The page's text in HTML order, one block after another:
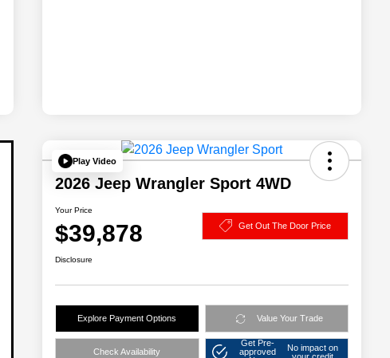
Play Video
2026 Jeep Wrangler Sport 4WD
Your Price
$39,878 Get Out The Door Price
Disclosure
Explore Payment Options Value Your Trade
Check Availability
Get Pre-
approved
No impact on